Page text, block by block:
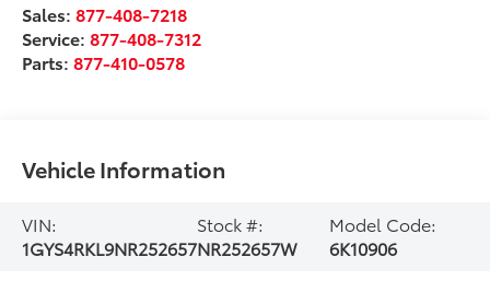
Sales:877-408-7218
Service:877-408-7312
Parts:877-410-0578
Vehicle Information
VIN:
1GYS4RKL9NR252657
Stock #:
NR252657W
Model Code:
6K10906